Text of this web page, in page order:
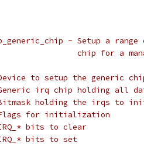
- Setup a
chip for a
@dev:	Device to setup the generic
@gc:		Generic irq chip holding all
@msk:	Bitmask holding the
@flags:	Flags for initialization
@clr:	IRQ_* bits to clear
@set:	IRQ_* bits to set